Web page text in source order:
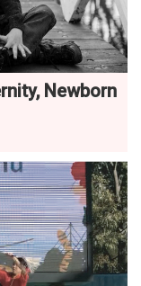
Newborn